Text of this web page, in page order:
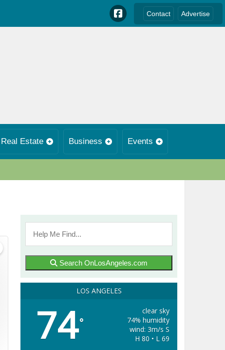
Contact Advertise
Real Estate Business Events
Search OnLosAngeles.com
LOS ANGELES
74°
clear sky
74% humidity
wind: 3m/s S
H 80 • L 69